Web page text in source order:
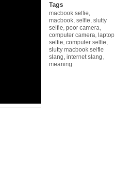
Tags
macbook selfie
macbook selfie slutty
selfie poor camera
computer camera laptop
selfie computer selfie
slutty macbook selfie
slang internet slang
meaning